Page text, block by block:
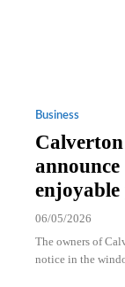
Business
enjoyable
06/05/2026
The owners of
notice in the